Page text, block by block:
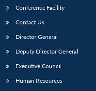
Conference Facility
Contact Us
Director General
Deputy Director General
Executive Council
Human Resources